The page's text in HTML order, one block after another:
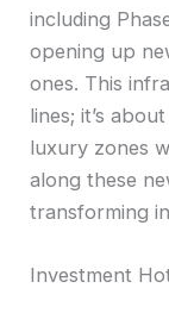
including
opening up
ones. This
lines; it’s
luxury zones
along these
transforming
Investment